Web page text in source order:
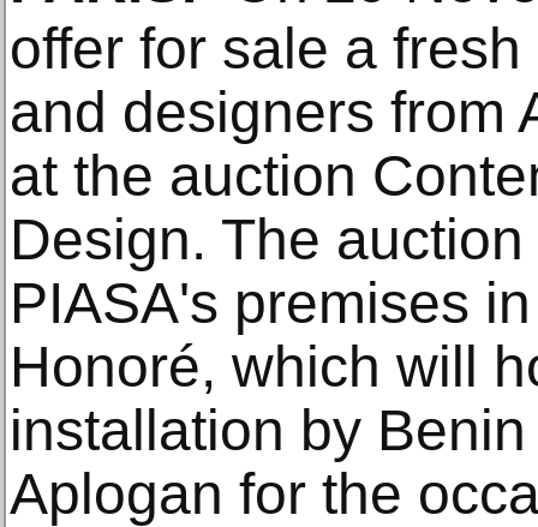
offer for sale a
and designers from
at the auction
Design. The
PIASA's premises
Honoré, which will
installation by
Aplogan for the